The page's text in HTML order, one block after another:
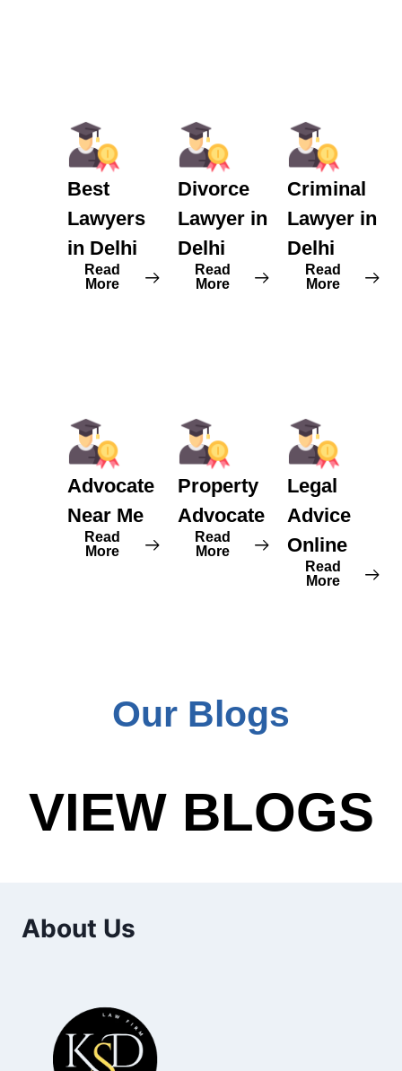
Best
Lawyers
in Delhi
Read
More
Divorce
Lawyer in
Delhi
Read
More
Criminal
Lawyer in
Delhi
Read
More
Advocate
Near Me
Read
More
Property
Advocate
Read
More
Legal
Advice
Online
Read
More
Our Blogs
VIEW BLOGS
About Us